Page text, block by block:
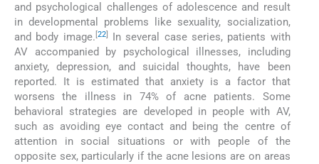
and psychological challenges of adolescence and result
in developmental problems like sexuality, socialization,
and body image. [22]
In several case series, patients with
AV accompanied by psychological illnesses, including
anxiety, depression, and suicidal thoughts, have been
reported. It is estimated that anxiety is a factor that
worsens the illness in 74% of acne patients. Some
behavioral strategies are developed in people with AV,
such as avoiding eye contact and being the centre of
attention in social situations or with people of the
opposite sex, particularly if the acne lesions are on areas